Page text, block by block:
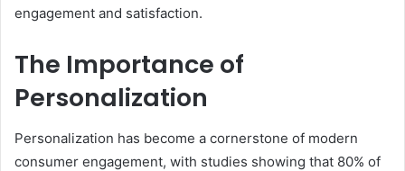
engagement and satisfaction.
The Importance of
Personalization
Personalization has become a cornerstone of modern
consumer engagement, with studies showing that 80% of